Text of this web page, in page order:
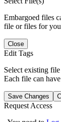
Embargoed files
file or files for
Close
Edit Tags
Select existing
Each file can
Save Changes
Request Access